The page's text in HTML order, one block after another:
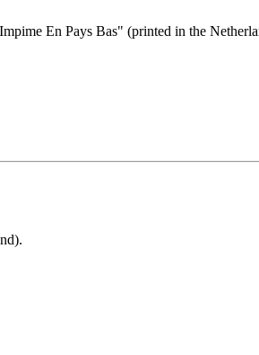
En Pays Bas" (printed in the